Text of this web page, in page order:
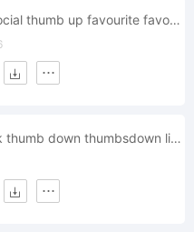
like facebook social thumb up favourite favorite
dislike facebook thumb down thumbsdown like